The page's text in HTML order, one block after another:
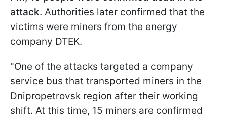
attack. Authorities later confirmed that the
victims were miners from the energy
company DTEK.
"One of the attacks targeted a company
service bus that transported miners in the
Dnipropetrovsk region after their working
shift. At this time, 15 miners are confirmed